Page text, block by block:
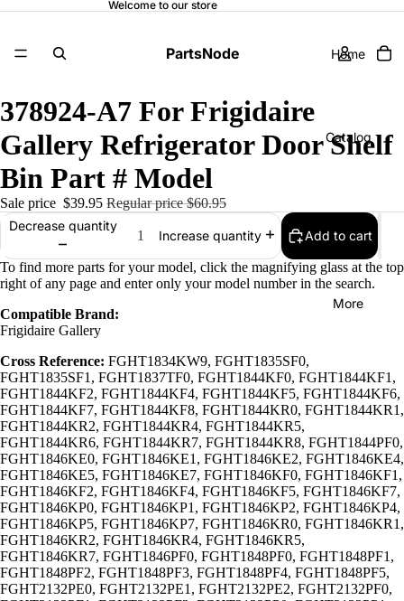
Welcome to our store
PartsNode Home
Catalog
More
378924-A7 For Frigidaire
Gallery Refrigerator Door Shelf
Bin Part # Model
Sale price $39.95 Regular price$60.95
Decrease quantity
Increase quantity Add to cart
To find more parts for your model, click the magnifying glass at the top
right of any page and enter only your model number in the search.
Compatible Brand:
Frigidaire Gallery
Cross Reference: FGHT1834KW9, FGHT1835SF0,
FGHT1835SF1, FGHT1837TF0, FGHT1844KF0, FGHT1844KF1,
FGHT1844KF2, FGHT1844KF4, FGHT1844KF5, FGHT1844KF6,
FGHT1844KF7, FGHT1844KF8, FGHT1844KR0, FGHT1844KR1,
FGHT1844KR2, FGHT1844KR4, FGHT1844KR5,
FGHT1844KR6, FGHT1844KR7, FGHT1844KR8, FGHT1844PF0,
FGHT1846KE0, FGHT1846KE1, FGHT1846KE2, FGHT1846KE4,
FGHT1846KE5, FGHT1846KE7, FGHT1846KF0, FGHT1846KF1,
FGHT1846KF2, FGHT1846KF4, FGHT1846KF5, FGHT1846KF7,
FGHT1846KP0, FGHT1846KP1, FGHT1846KP2, FGHT1846KP4,
FGHT1846KP5, FGHT1846KP7, FGHT1846KR0, FGHT1846KR1,
FGHT1846KR2, FGHT1846KR4, FGHT1846KR5,
FGHT1846KR7, FGHT1846PF0, FGHT1848PF0, FGHT1848PF1,
FGHT1848PF2, FGHT1848PF3, FGHT1848PF4, FGHT1848PF5,
FGHT2132PE0, FGHT2132PE1, FGHT2132PE2, FGHT2132PF0,